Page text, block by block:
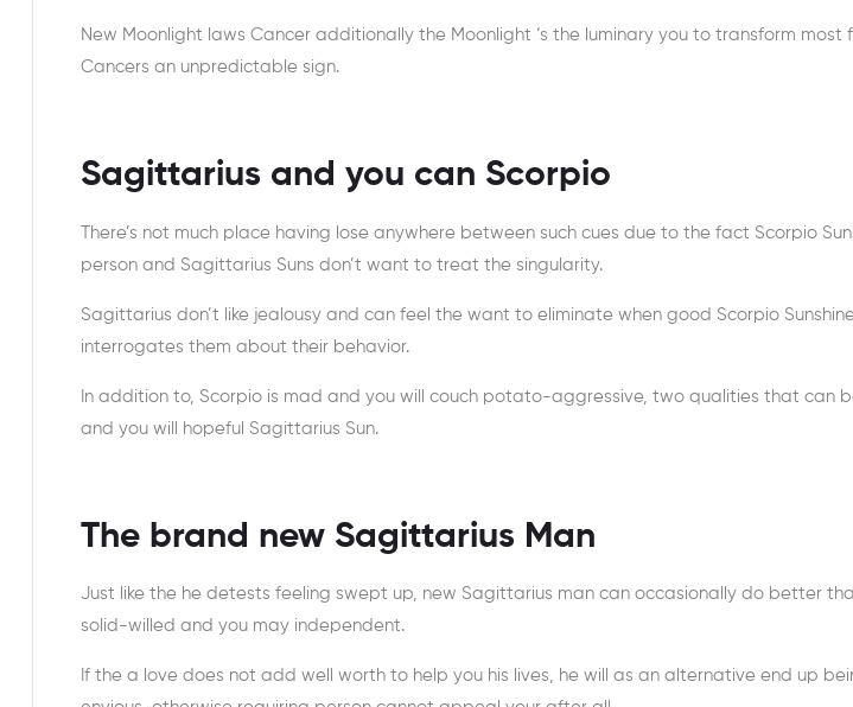
New Moonlight laws Cancer additionally the Moonlight ‘s the luminary you to transform most
Cancers an unpredictable sign.
Sagittarius and you can Scorpio
There’s not much place having lose anywhere between such cues due to the fact Scorpio
person and Sagittarius Suns don’t want to treat the singularity.
Sagittarius don’t like jealousy and can feel the want to eliminate when good Scorpio
interrogates them about their behavior.
In addition to, Scorpio is mad and you will couch potato-aggressive, two qualities that can
and you will hopeful Sagittarius Sun.
The brand new Sagittarius Man
Just like the he detests feeling swept up, new Sagittarius man can occasionally do better
solid-willed and you may independent.
If the a love does not add well worth to help you his lives, he will as an alternative end up